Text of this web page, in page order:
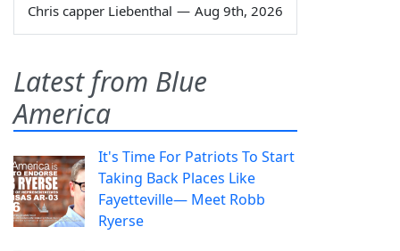
Chris capper Liebenthal — Aug 9th, 2026
Latest from Blue
America
It's Time For Patriots To Start
Taking Back Places Like
Fayetteville— Meet Robb
Ryerse